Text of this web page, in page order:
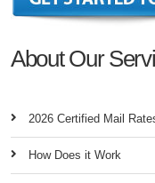
About Our
2026 Certified Mail
How Does it Work